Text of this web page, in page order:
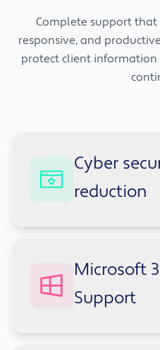
Complete support that
responsive, and
protect client
Cyber
reduction
phishing, credential
threats because of the
security posture with
Microsoft
Support